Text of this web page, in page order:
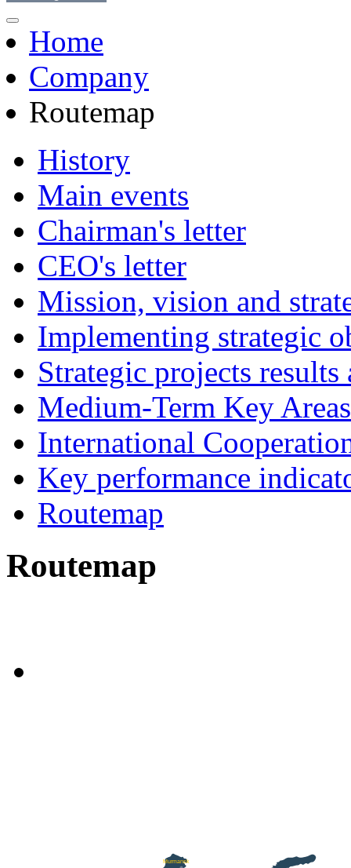
Home
Company
Routemap
History
Main events
Chairman's letter
CEO's letter
Mission, vision and
Implementing strategic
Strategic projects results
Medium-Term Key
International
Key performance
Routemap
Routemap